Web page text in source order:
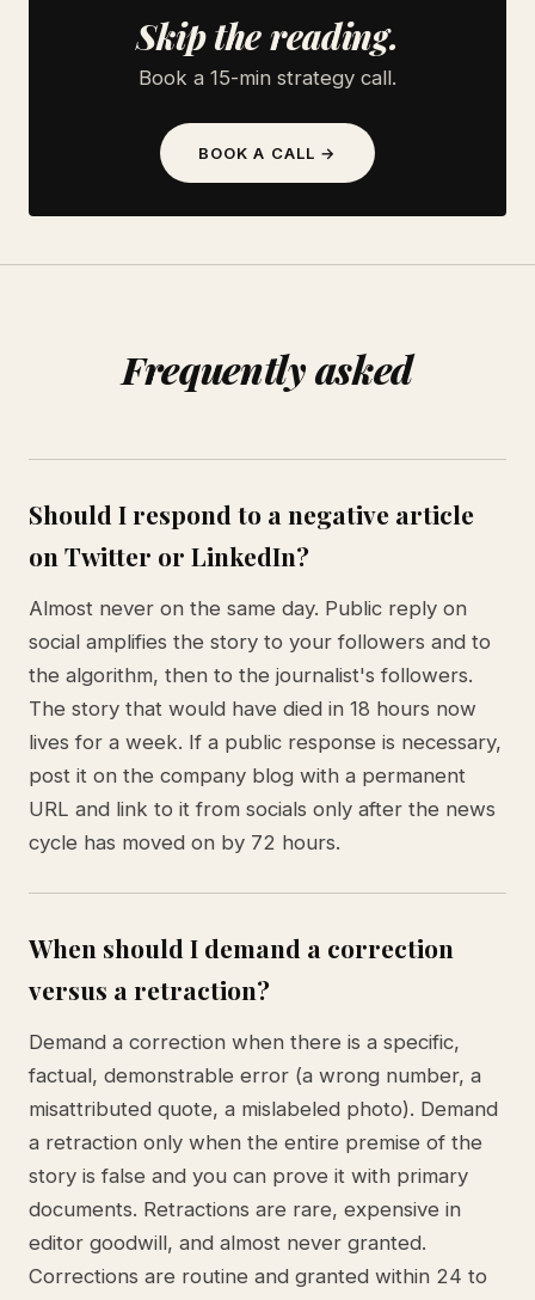
Skip the reading.
Book a 15-min strategy call.
BOOK A CALL →
Frequently asked
Should I respond to a negative article
on Twitter or LinkedIn?
Almost never on the same day. Public reply on
social amplifies the story to your followers and to
the algorithm, then to the journalist's followers.
The story that would have died in 18 hours now
lives for a week. If a public response is necessary,
post it on the company blog with a permanent
URL and link to it from socials only after the news
cycle has moved on by 72 hours.
When should I demand a correction
versus a retraction?
Demand a correction when there is a specific,
factual, demonstrable error (a wrong number, a
misattributed quote, a mislabeled photo). Demand
a retraction only when the entire premise of the
story is false and you can prove it with primary
documents. Retractions are rare, expensive in
editor goodwill, and almost never granted.
Corrections are routine and granted within 24 to